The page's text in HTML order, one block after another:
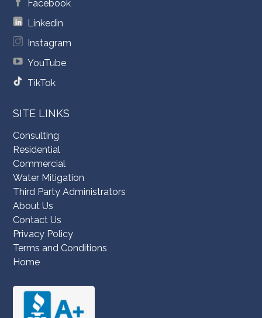
Facebook
Linkedin
Instagram
YouTube
TikTok
SITE LINKS
Consulting
Residential
Commercial
Water Mitigation
Third Party Administrators
About Us
Contact Us
Privacy Policy
Terms and Conditions
Home